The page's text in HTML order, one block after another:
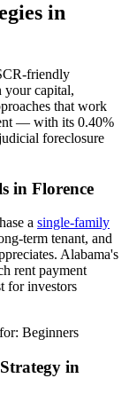
in
friendly
your capital,
that work
— with its 0.40%
foreclosure
in Florence
a single-family
term tenant, and
Alabama's
rent payment
for investors
Beginners
in